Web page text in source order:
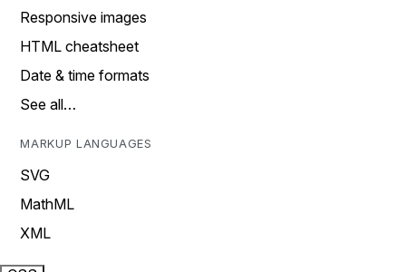
Responsive images
HTML cheatsheet
Date & time formats
See all…
MARKUP LANGUAGES
SVG
MathML
XML